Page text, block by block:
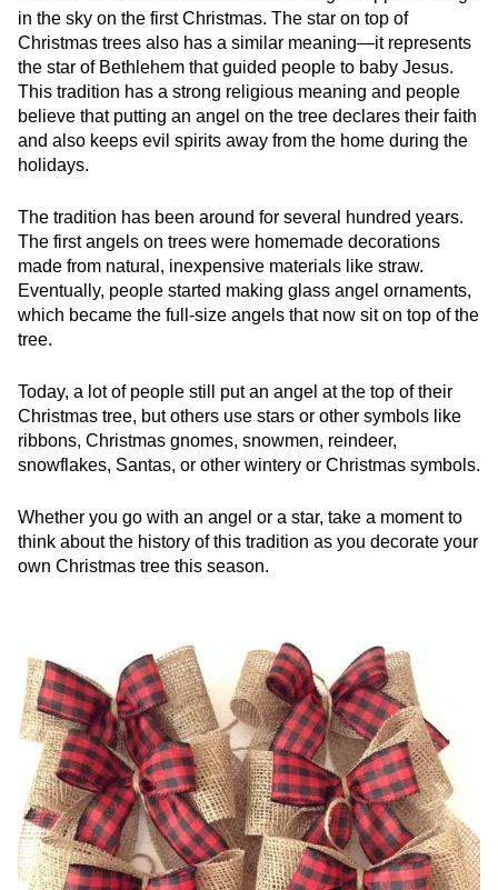
in the sky on the first Christmas. The star on top of
Christmas trees also has a similar meaning—it represents
the star of Bethlehem that guided people to baby Jesus.
This tradition has a strong religious meaning and people
believe that putting an angel on the tree declares their faith
and also keeps evil spirits away from the home during the
holidays.
The tradition has been around for several hundred years.
The first angels on trees were homemade decorations
made from natural, inexpensive materials like straw.
Eventually, people started making glass angel ornaments,
which became the full-size angels that now sit on top of the
tree.
Today, a lot of people still put an angel at the top of their
Christmas tree, but others use stars or other symbols like
ribbons, Christmas gnomes, snowmen, reindeer,
snowflakes, Santas, or other wintery or Christmas symbols.
Whether you go with an angel or a star, take a moment to
think about the history of this tradition as you decorate your
own Christmas tree this season.